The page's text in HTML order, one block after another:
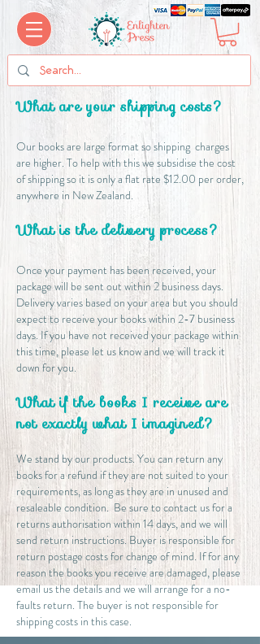
What are your shipping costs?
​Our books are large format so shipping charges
are higher. To help with this we subsidise the cost
of shipping so it is only a flat rate $12.00 per order,
anywhere in New Zealand.
What is the delivery process?
​Once your payment has been received, your
package will be sent out within 2 business days.
Delivery varies based on your area but you should
expect to receive your books within 2-7 business
days. If you have not received your package within
this time, please let us know and we will track it
down for you.
What if the books I receive are
not exactly what I imagined?
We stand by our products. You can return any
books for a refund if they are not suited to your
requirements, as long as they are in unused and
resaleable condition. Be sure to contact us for a
returns authorisation within 14 days, and we will
send return instructions. Buyer is responsible for
return postage costs for change of mind. If for any
reason the books you receive are damaged, please
email us the details and we will arrange for a no-
faults return. The buyer is not responsible for
shipping costs in this case.